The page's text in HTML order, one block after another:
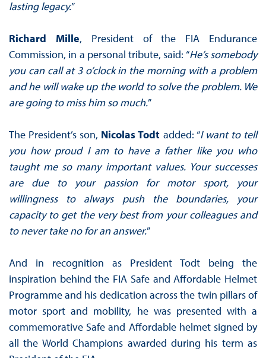
lasting legacy.”
Richard Mille, President of the FIA Endurance
Commission, in a personal tribute, said: “He’s somebody
you can call at 3 o’clock in the morning with a problem
and he will wake up the world to solve the problem. We
are going to miss him so much.”
The President’s son, Nicolas Todt added: “I want to tell
you how proud I am to have a father like you who
taught me so many important values. Your successes
are due to your passion for motor sport, your
willingness to always push the boundaries, your
capacity to get the very best from your colleagues and
to never take no for an answer.”
And in recognition as President Todt being the
inspiration behind the FIA Safe and Affordable Helmet
Programme and his dedication across the twin pillars of
motor sport and mobility, he was presented with a
commemorative Safe and Affordable helmet signed by
all the World Champions awarded during his term as